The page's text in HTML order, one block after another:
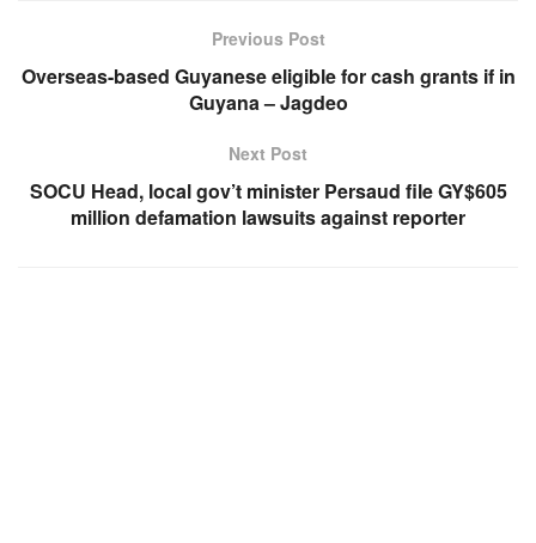
Previous Post
Overseas-based Guyanese eligible for cash grants if in
Guyana – Jagdeo
Next Post
SOCU Head, local gov’t minister Persaud file GY$605
million defamation lawsuits against reporter